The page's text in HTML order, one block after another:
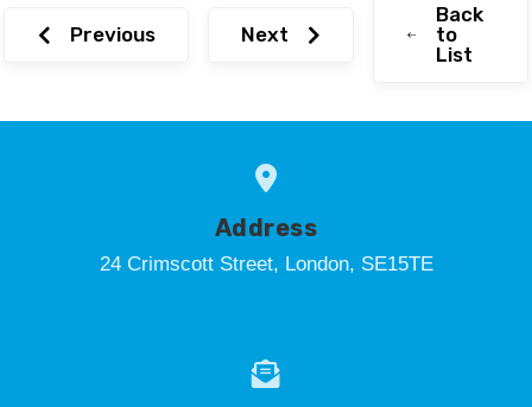
Previous Next
Back
to
List
Address
24 Crimscott Street, London, SE15TE